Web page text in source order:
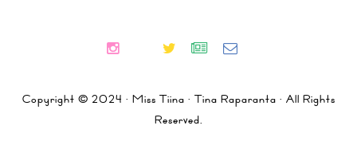
Copyright © 2024 · Miss Tiina · Tina Raparanta · All Rights
Reserved.